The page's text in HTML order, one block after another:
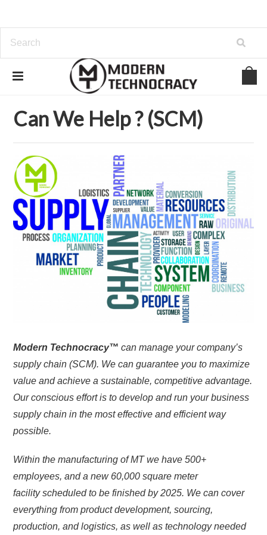
Can We Help ? (SCM)
Can We Help ? (SCM)
Modern Technocracy™ can manage your company’s
supply chain (SCM). We can guarantee you to maximize
value and achieve a sustainable, competitive advantage.
Our conscious effort is to develop and run your business
supply chain in the most effective and efficient way
possible.
Within the manufacturing of MT we have 500+
employees, and a new 60,000 square meter
facilityscheduledto be finished by 2025. We can cover
everything from product development, sourcing,
production, and logistics, as well as technology needed